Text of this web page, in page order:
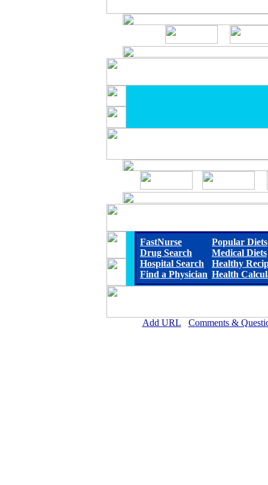
FastNurse
Drug Search
Hospital Search
Find a Physician
Popular Diets
Medical Diets
Healthy
Health
Add URL Comments &